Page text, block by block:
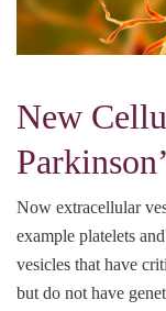
New
Now extracellular
example platelets
vesicles that have
but do not have